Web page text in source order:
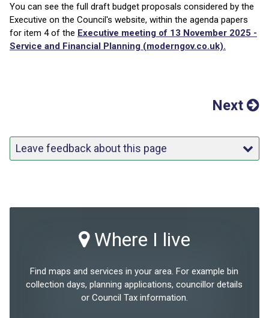
You can see the full draft budget proposals considered by the
Executive on the Council's website, within the agenda papers
for item 4 of the Executive meeting of 13 November 2025 -
Service and Financial Planning (moderngov.co.uk).
Next
Leave feedback about this page
Where I live
Find maps and services in your area. For example bin
collection days, planning applications, councillor details
or Council Tax information.